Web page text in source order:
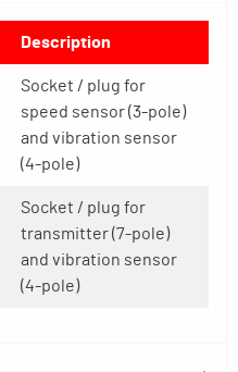
Description
Socket / plug for
speed sensor (3-pole)
and vibration sensor
(4-pole)
Socket / plug for
transmitter (7-pole)
and vibration sensor
(4-pole)